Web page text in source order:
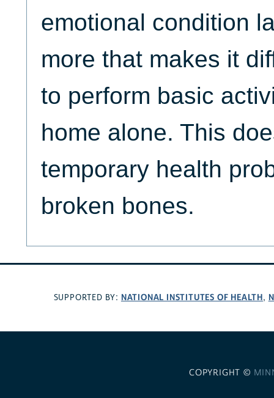
emotional condition
more that makes it
to perform basic
home alone. This
temporary health
broken bones.
SUPPORTED BY: NATIONAL INSTITUTES OF HEALTH,
COPYRIGHT ©